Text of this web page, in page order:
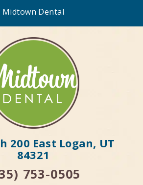
200 East Logan, UT
84321
753-0505
Midtown Dental